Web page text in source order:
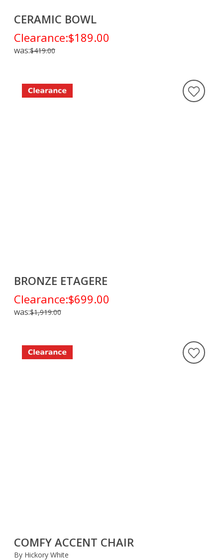
CERAMIC BOWL
Clearance:$189.00
was:$419.00
BRONZE ETAGERE
Clearance:$699.00
was:$1,919.00
COMFY ACCENT CHAIR
By Hickory White